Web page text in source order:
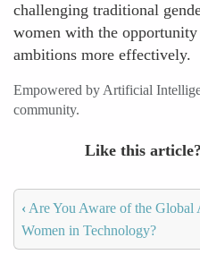
challenging traditional
women with the
ambitions more effectively.
Empowered by Artificial
community.
Like this article?
‹ Are You Aware of the
Women in Technology?